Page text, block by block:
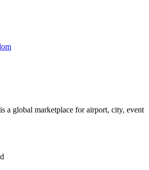
a global marketplace for airport, city, event